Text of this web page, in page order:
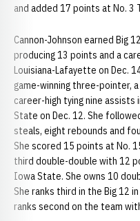
and added 17 points at No. 3
Cannon-Johnson earned Big
producing 13 points and a
Louisiana-Lafayette on Dec.
game-winning three-pointer,
career-high tying nine assists
State on Dec. 12. She
steals, eight rebounds and
She scored 15 points at No.
third double-double with 12
Iowa State. She owns 10
She ranks third in the Big 12
ranks second on the team